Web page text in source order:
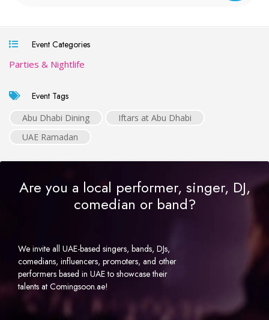
Event Categories
Parties & Nightlife
Event Tags
Abu Dhabi Dining
Iftars at Abu Dhabi
UAE Ramadan
Are you a local performer, singer, DJ,
comedian or band?
We invite all UAE-based singers, bands, DJs,
comedians, influencers, promoters, and other
performers based in UAE to showcase their
talents at Comingsoon.ae!